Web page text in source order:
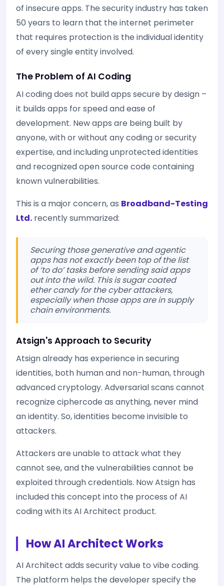
of insecure apps. The security industry has taken
50 years to learn that the internet perimeter
that requires protection is the individual identity
of every single entity involved.
The Problem of AI Coding
AI coding does not build apps secure by design –
it builds apps for speed and ease of
development. New apps are being built by
anyone, with or without any coding or security
expertise, and including unprotected identities
and recognized open source code containing
known vulnerabilities.
This is a major concern, as Broadband-Testing
Ltd. recently summarized:
Securing those generative and agentic
apps has not exactly been top of the list
of ‘to do’ tasks before sending said apps
out into the wild. This is sugar coated
ether candy for the cyber attackers,
especially when those apps are in supply
chain environments.
Atsign's Approach to Security
Atsign already has experience in securing
identities, both human and non-human, through
advanced cryptology. Adversarial scans cannot
recognize ciphercode as anything, never mind
an identity. So, identities become invisible to
attackers.
Attackers are unable to attack what they
cannot see, and the vulnerabilities cannot be
exploited through credentials. Now Atsign has
included this concept into the process of AI
coding with its AI Architect product.
How AI Architect Works
AI Architect adds security value to vibe coding.
The platform helps the developer specify the